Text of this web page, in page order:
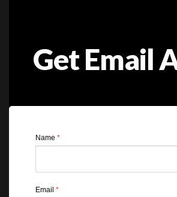
Get Email
Name *
Email *